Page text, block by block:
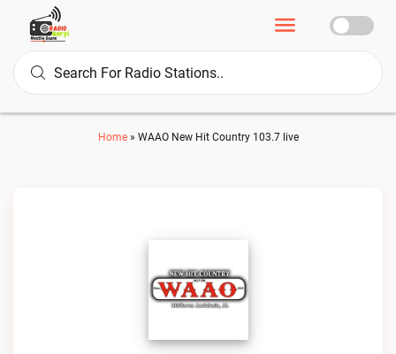
Home» WAAO New Hit Country 103.7 live